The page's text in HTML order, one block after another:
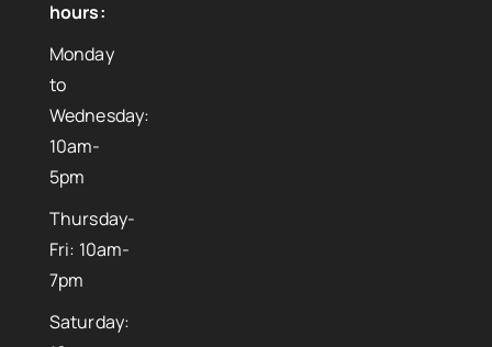
hours:
Monday
to
Wednesday:
10am-
5pm
Thursday-
Fri: 10am-
7pm
Saturday: